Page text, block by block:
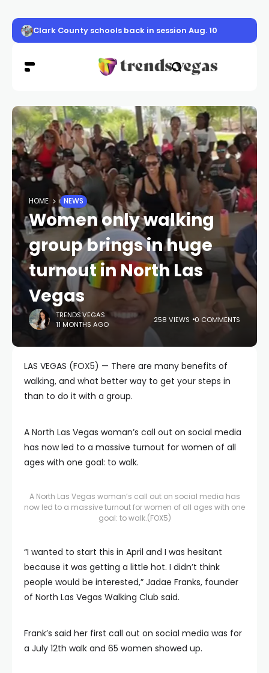
Clark County schools back in session Aug. 10
HOME NEWS
Women only walking
group brings in huge
turnout in North Las
Vegas
TRENDS.VEGAS
11 MONTHS AGO
258 VIEWS 0 COMMENTS
LAS VEGAS (FOX5) — There are many benefits of
walking, and what better way to get your steps in
than to do it with a group.
A North Las Vegas woman’s call out on social media
has now led to a massive turnout for women of all
ages with one goal: to walk.
A North Las Vegas woman’s call out on social media has
now led to a massive turnout for women of all ages with one
goal: to walk.(FOX5)
“I wanted to start this in April and I was hesitant
because it was getting a little hot. I didn’t think
people would be interested,” Jadae Franks, founder
of North Las Vegas Walking Club said.
Frank’s said her first call out on social media was for
a July 12th walk and 65 women showed up.